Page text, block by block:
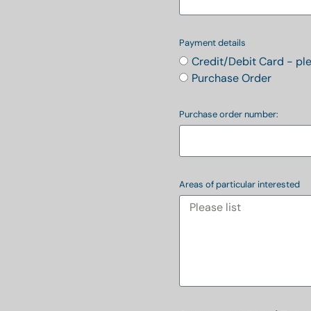
Payment details
Credit/Debit Card -
Purchase Order
Purchase order number:
Areas of particular interested